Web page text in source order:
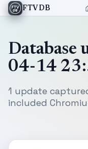
FTVDB
Database
04-14
1 update
included